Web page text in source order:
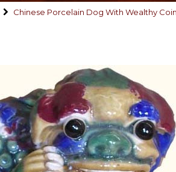
Chinese Porcelain Dog With Wealthy Coin.